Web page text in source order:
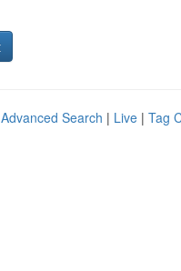
Advanced Search | Live | Tag